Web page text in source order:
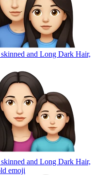
and Long Dark Hair,
and Long Dark Hair,
emoji